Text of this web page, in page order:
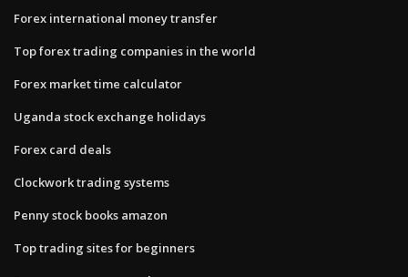
Forex international money transfer
Top forex trading companies in the world
Forex market time calculator
Uganda stock exchange holidays
Forex card deals
Clockwork trading systems
Penny stock books amazon
Top trading sites for beginners